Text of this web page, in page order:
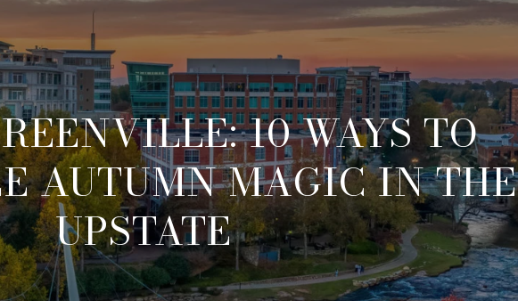
10 WAYS TO
AUTUMN MAGIC IN THE
UPSTATE